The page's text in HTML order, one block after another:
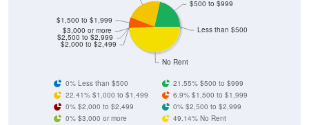
No Rent
Less than $500
$2,000 to $2,499
$2,500 to $2,999
$3,000 or more
$1,500 to $1,999
$500 to $999
0% Less than $500
21.55% $500 to $999
22.41% $1,000 to $1,499
6.9% $1,500 to $1,999
0% $2,000 to $2,499
0% $2,500 to $2,999
0% $3,000 or more
49.14% No Rent